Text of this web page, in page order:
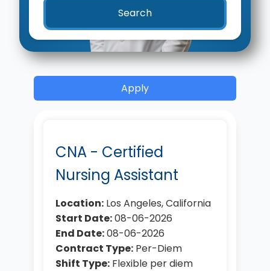
Search
Apply
CNA - Certified
Nursing Assistant
Location: Los Angeles, California
Start Date:08-06-2026
End Date:08-06-2026
Contract Type: Per-Diem
Shift Type: Flexible per diem